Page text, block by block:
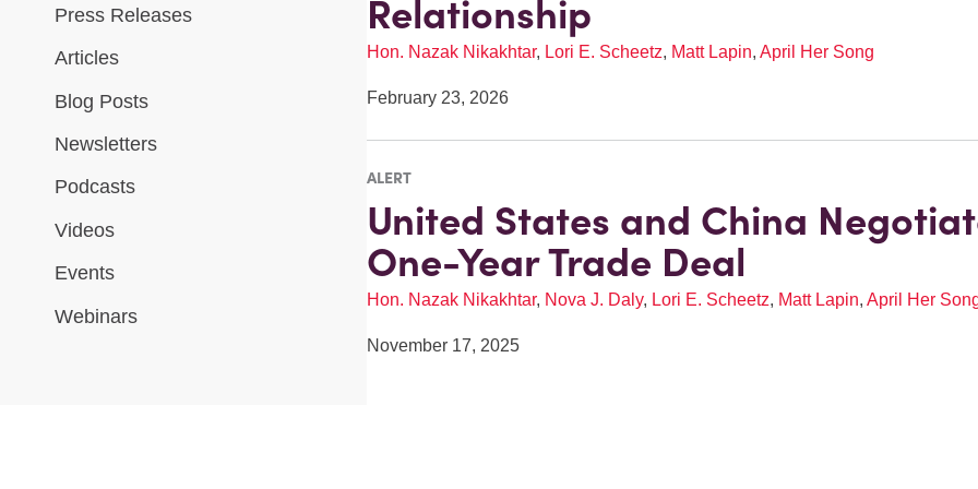
Press Releases
Articles
Blog Posts
Newsletters
Podcasts
Videos
Events
Webinars
Relationship
Hon. Nazak Nikakhtar, Lori E. Scheetz, Matt Lapin, April Her Song
February 23, 2026
ALERT
United States and China
One-Year Trade Deal
Hon. Nazak Nikakhtar, Nova J. Daly, Lori E. Scheetz, Matt Lapin, April Her
November 17, 2025